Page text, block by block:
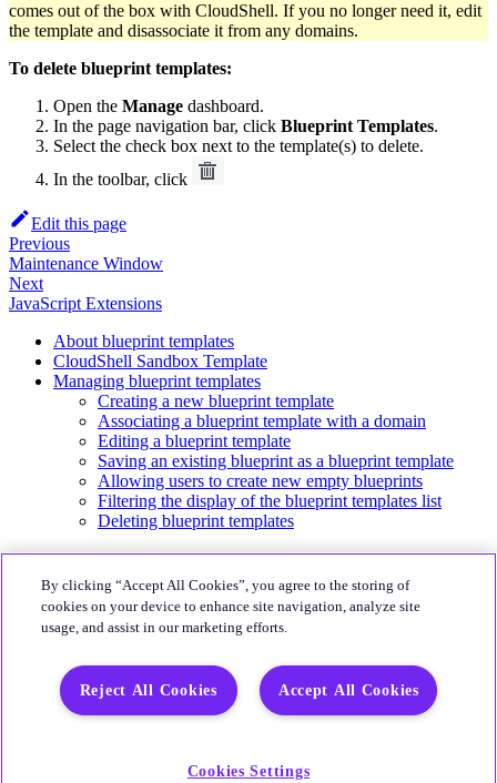
comes out of the box with CloudShell. If you no longer need it, edit
the template and disassociate it from any domains.
To delete blueprint templates:
Open the Manage dashboard.
In the page navigation bar, click Blueprint Templates.
Select the check box next to the template(s) to delete.
In the toolbar, click
Edit this page
Previous
Maintenance Window
Next
JavaScript Extensions
About blueprint templates
CloudShell Sandbox Template
Managing blueprint templates
Creating a new blueprint template
Associating a blueprint template with a domain
Editing a blueprint template
Saving an existing blueprint as a blueprint template
Allowing users to create new empty blueprints
Filtering the display of the blueprint templates list
Deleting blueprint templates
About
Quali Website
Community
CloudShell Community
By clicking “Accept All Cookies”, you agree to the storing of
cookies on your device to enhance site navigation, analyze site
usage, and assist in our marketing efforts.
Accept All Cookies
Reject All Cookies
Cookies Settings